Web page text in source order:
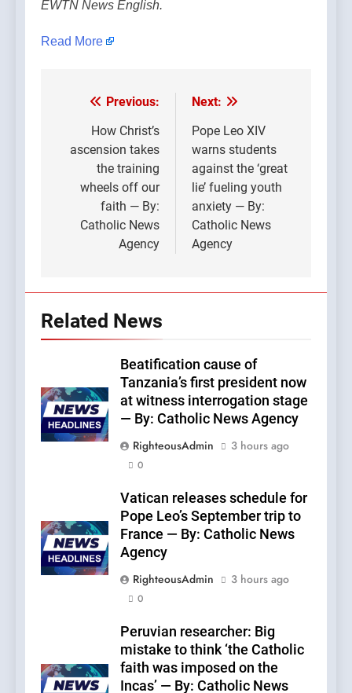
EWTN News English.
Read More
Post
navigation
Previous:
How Christ’s
ascension takes
the training
wheels off our
faith — By:
Catholic News
Agency
Next:
Pope Leo XIV
warns students
against the ‘great
lie’ fueling youth
anxiety — By:
Catholic News
Agency
Related News
Beatification cause of
Tanzania’s first president now
at witness interrogation stage
— By: Catholic News Agency
RighteousAdmin
3 hours ago
0
Vatican releases schedule for
Pope Leo’s September trip to
France — By: Catholic News
Agency
RighteousAdmin
3 hours ago
0
Peruvian researcher: Big
mistake to think ‘the Catholic
faith was imposed on the
Incas’ — By: Catholic News